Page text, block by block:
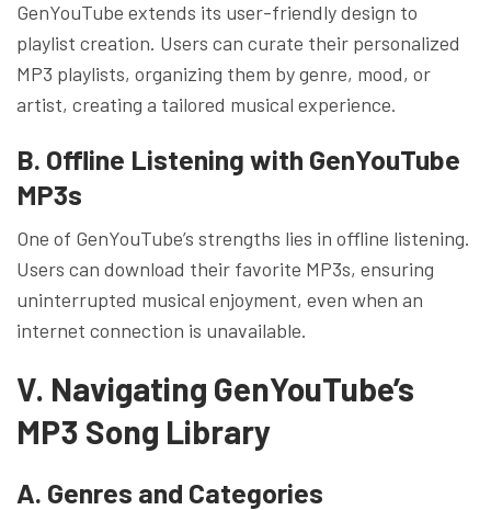
GenYouTube extends its user-friendly design to
playlist creation. Users can curate their personalized
MP3 playlists, organizing them by genre, mood, or
artist, creating a tailored musical experience.
B. Offline Listening with GenYouTube
MP3s
One of GenYouTube’s strengths lies in offline listening.
Users can download their favorite MP3s, ensuring
uninterrupted musical enjoyment, even when an
internet connection is unavailable.
V. Navigating GenYouTube’s
MP3 Song Library
A. Genres and Categories